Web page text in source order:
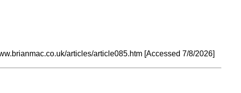
articles/article085.htm [Accessed 7/8/2026]